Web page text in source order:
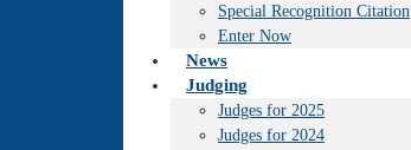
Special Recognition Citation
Enter Now
News
Judging
Judges for 2025
Judges for 2024